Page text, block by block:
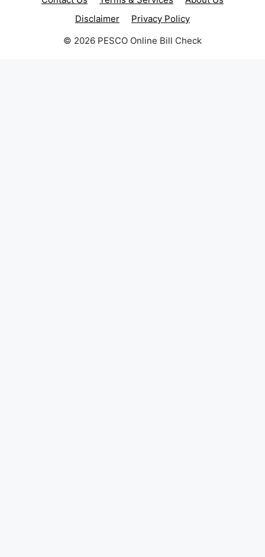
Disclaimer
Privacy Policy
© 2026 PESCO Online Bill Check